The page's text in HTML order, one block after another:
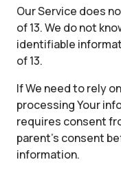
Our Service does
of 13. We do not
identifiable
of 13.
If We need to rely
processing Your
requires consent
parent's consent
information.